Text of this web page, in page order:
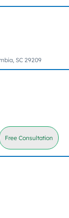
SC 29209
Free Consultation